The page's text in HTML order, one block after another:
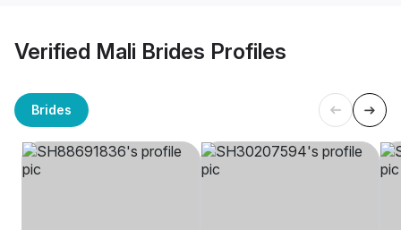
Verified Mali Brides Profiles
Brides